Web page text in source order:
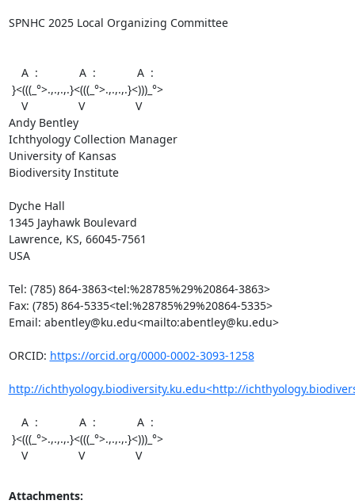
SPNHC 2025 Local Organizing Committee
Andy Bentley
Ichthyology Collection Manager
University of Kansas
Biodiversity Institute
Dyche Hall
1345 Jayhawk Boulevard
Lawrence, KS, 66045-7561
USA
Tel: (785) 864-3863<tel:%28785%29%20864-3863>
Fax: (785) 864-5335<tel:%28785%29%20864-5335>
Email: abentley@ku.edu<mailto:abentley@ku.edu>
ORCID: https://orcid.org/0000-0002-3093-1258
http://ichthyology.biodiversity.ku.edu<http://
    V                V                V
Attachments: